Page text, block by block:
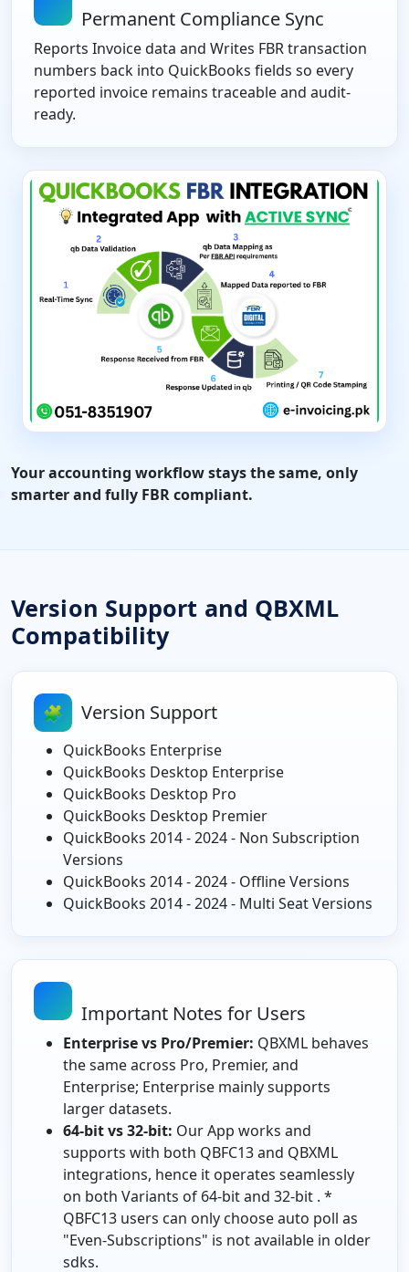
Permanent Compliance Sync
Reports Invoice data and Writes FBR transaction
numbers back into QuickBooks fields so every
reported invoice remains traceable and audit-
ready.
Your accounting workflow stays the same, only
smarter and fully FBR compliant.
Version Support and QBXML
Compatibility
🧩 Version Support
QuickBooks Enterprise
QuickBooks Desktop Enterprise
QuickBooks Desktop Pro
QuickBooks Desktop Premier
QuickBooks 2014 - 2024 - Non Subscription
Versions
QuickBooks 2014 - 2024 - Offline Versions
QuickBooks 2014 - 2024 - Multi Seat Versions
Important Notes for Users
Enterprise vs Pro/Premier: QBXML behaves
the same across Pro, Premier, and
Enterprise; Enterprise mainly supports
larger datasets.
64-bit vs 32-bit: Our App works and
supports with both QBFC13 and QBXML
integrations, hence it operates seamlessly
on both Variants of 64-bit and 32-bit . *
QBFC13 users can only choose auto poll as
"Even-Subscriptions" is not available in older
sdks.